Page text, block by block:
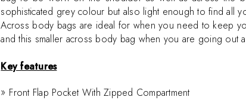
sophisticated grey colour but also light enough to find all
Across body bags are ideal for when you need to keep
and this smaller across body bag when you are going out
Key features
Front Flap Pocket With Zipped Compartment